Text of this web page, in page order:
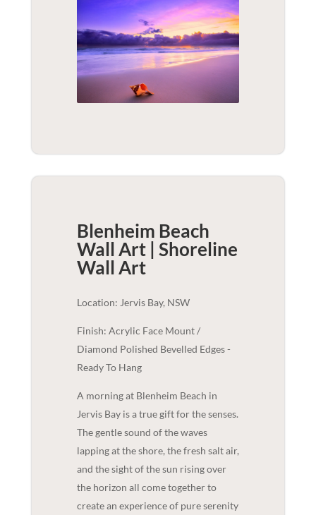
Blenheim Beach
Wall Art | Shoreline
Wall Art
Location: Jervis Bay, NSW
Finish: Acrylic Face Mount /
Diamond Polished Bevelled Edges -
Ready To Hang
A morning at Blenheim Beach in
Jervis Bay is a true gift for the senses.
The gentle sound of the waves
lapping at the shore, the fresh salt air,
and the sight of the sun rising over
the horizon all come together to
create an experience of pure serenity